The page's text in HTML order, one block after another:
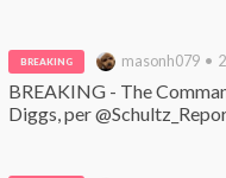
BREAKING masonh079 •
BREAKING - The
Diggs, per